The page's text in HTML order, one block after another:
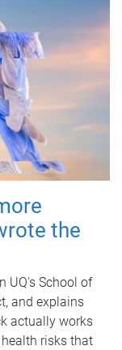
the
UQ's School of
and explains
actually works
risks that